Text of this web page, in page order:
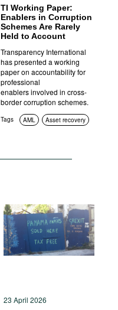
TI Working Paper:
Enablers in Corruption
Schemes Are Rarely
Held to Account
Transparency International
has presented a working
paper on accountability for
professional
enablers involved in cross-
border corruption schemes.
Tags AML Asset recovery
23 April 2026